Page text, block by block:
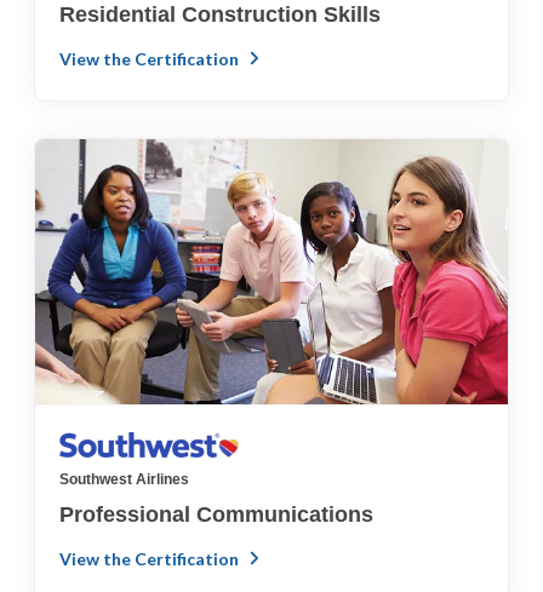
Residential Construction Skills
View the Certification
Southwest Airlines
Professional Communications
View the Certification